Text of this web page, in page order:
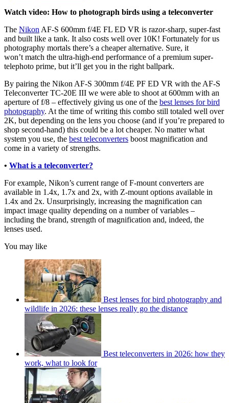
Watch video: How to photograph birds using a teleconverter
The Nikon AF-S 600mm f/4E FL ED VR is razor-sharp, super-fast
and built like a tank. It also costs well over 10K! Fortunately for us
photography mortals there’s a cheaper alternative. Sure, it
won’t match the ultra-high-end performance of a premium super-
telephoto prime, but it’ll get you in the right ballpark.
By pairing the Nikon AF-S 300mm f/4E PF ED VR with the AF-S
Teleconverter TC-20E III we were able to shoot at 600mm with an
aperture of f/8 – effectively giving us one of the best lenses for bird
photography. At the time of writing this combo still totaled well over
2K, but depending on the lens you choose (and if you’re prepared to
shop second-hand) this could be a lot cheaper. No matter what
system you use, the best teleconverters boost magnification and
come in a variety of strengths.
• What is a teleconverter?
For example, Nikon’s current range of F-mount converters are
available in 1.4x, 1.7x and 2x, with Z-mount options available in
1.4x and 2x. Unsurprisingly, increasing the magnification can
impact image quality depending on a number of variables –
including the brand, strength of magnification and, indeed, the
lenses used.
You may like
Best lenses for bird photography and
wildlife in 2026: these lenses really go the distance
Best teleconverters in 2026: how they
work, what to look for